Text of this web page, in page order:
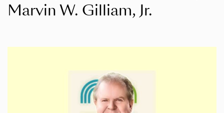
Marvin W. Gilliam, Jr.